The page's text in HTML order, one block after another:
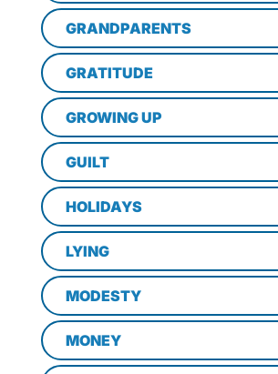
GRANDPARENTS
GRATITUDE
GROWING UP
GUILT
HOLIDAYS
LYING
MODESTY
MONEY